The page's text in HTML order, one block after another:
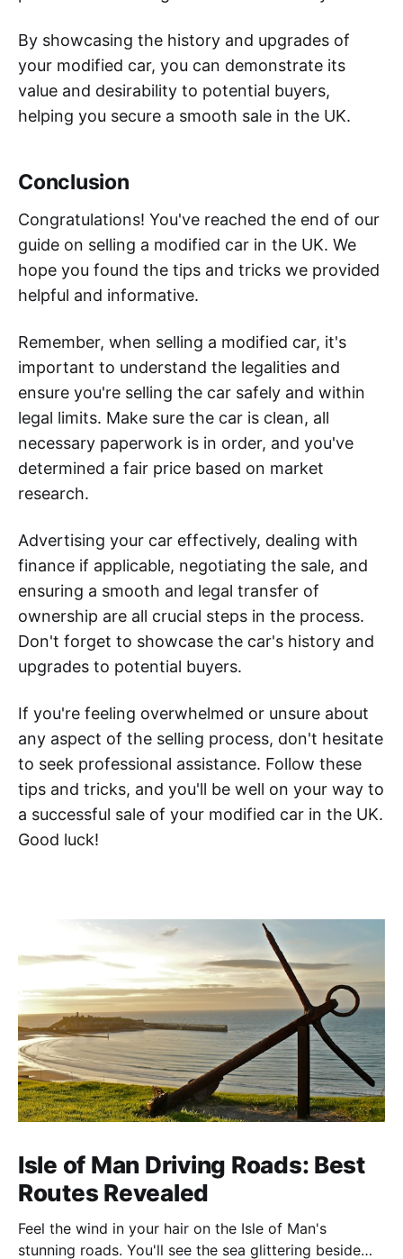
By showcasing the history and upgrades of
your modified car, you can demonstrate its
value and desirability to potential buyers,
helping you secure a smooth sale in the UK.
Conclusion
Congratulations! You've reached the end of our
guide on selling a modified car in the UK. We
hope you found the tips and tricks we provided
helpful and informative.
Remember, when selling a modified car, it's
important to understand the legalities and
ensure you're selling the car safely and within
legal limits. Make sure the car is clean, all
necessary paperwork is in order, and you've
determined a fair price based on market
research.
Advertising your car effectively, dealing with
finance if applicable, negotiating the sale, and
ensuring a smooth and legal transfer of
ownership are all crucial steps in the process.
Don't forget to showcase the car's history and
upgrades to potential buyers.
If you're feeling overwhelmed or unsure about
any aspect of the selling process, don't hesitate
to seek professional assistance. Follow these
tips and tricks, and you'll be well on your way to
a successful sale of your modified car in the UK.
Good luck!
Isle of Man Driving Roads: Best
Routes Revealed
Feel the wind in your hair on the Isle of Man's
stunning roads. You'll see the sea glittering beside